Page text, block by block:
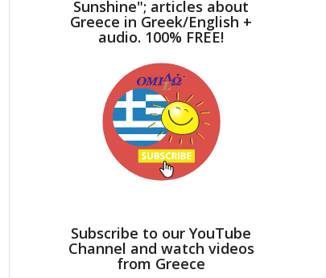
Sunshine"; articles about
Greece in Greek/English +
audio. 100% FREE!
Subscribe to our YouTube
Channel and watch videos
from Greece